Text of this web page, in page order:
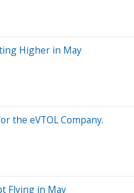
Higher in May
the eVTOL Company.
Flying in May